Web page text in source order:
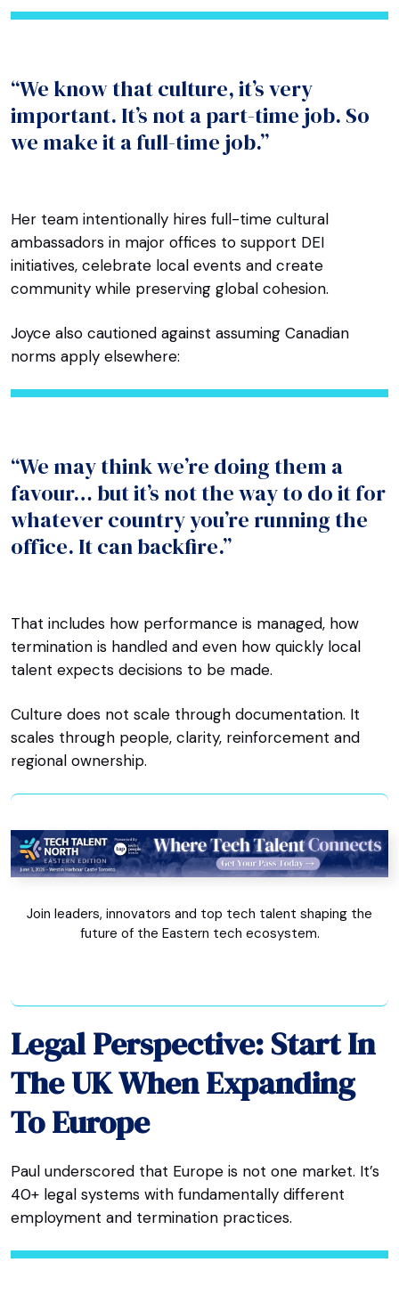
“We know that culture, it’s very
important. It’s not a part-time job. So
we make it a full-time job.”
Her team intentionally hires full-time cultural
ambassadors in major offices to support DEI
initiatives, celebrate local events and create
community while preserving global cohesion.
Joyce also cautioned against assuming Canadian
norms apply elsewhere:
“We may think we’re doing them a
favour… but it’s not the way to do it for
whatever country you’re running the
office. It can backfire.”
That includes how performance is managed, how
termination is handled and even how quickly local
talent expects decisions to be made.
Culture does not scale through documentation. It
scales through people, clarity, reinforcement and
regional ownership.
Join leaders, innovators and top tech talent shaping the
future of the Eastern tech ecosystem.
Legal Perspective: Start In
The UK When Expanding
To Europe
Paul underscored that Europe is not one market. It’s
40+ legal systems with fundamentally different
employment and termination practices.